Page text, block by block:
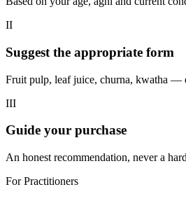
II
Suggest the appropriate form
Fruit pulp, leaf juice, churna, kwatha —
III
Guide your purchase
An honest recommendation, never a
For Practitioners